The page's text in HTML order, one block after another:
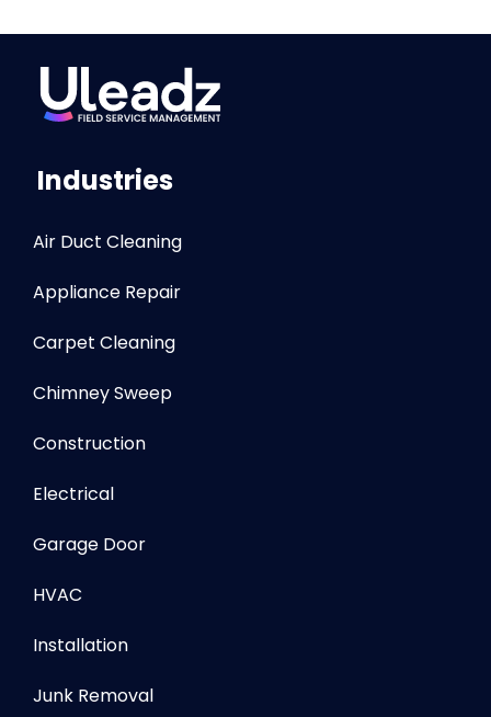
Industries
Air Duct Cleaning
Appliance Repair
Carpet Cleaning
Chimney Sweep
Construction
Electrical
Garage Door
HVAC
Installation
Junk Removal